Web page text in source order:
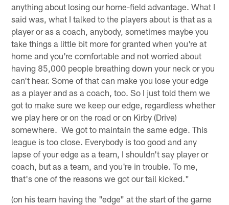
anything about losing our home-field advantage. What I
said was, what I talked to the players about is that as a
player or as a coach, anybody, sometimes maybe you
take things a little bit more for granted when you're at
home and you're comfortable and not worried about
having 85,000 people breathing down your neck or you
can't hear. Some of that can make you lose your edge
as a player and as a coach, too. So I just told them we
got to make sure we keep our edge, regardless whether
we play here or on the road or on Kirby (Drive)
somewhere. We got to maintain the same edge. This
league is too close. Everybody is too good and any
lapse of your edge as a team, I shouldn't say player or
coach, but as a team, and you're in trouble. To me,
that's one of the reasons we got our tail kicked."
(on his team having the "edge" at the start of the game